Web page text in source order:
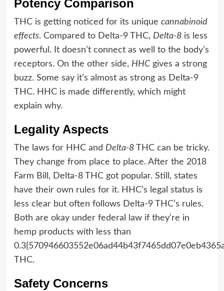
Potency Comparison
THC is getting noticed for its unique cannabinoid
effects. Compared to Delta-9 THC, Delta-8is less
powerful. It doesn’t connect as well to the body’s
receptors. On the other side, HHCgives a strong
buzz. Some say it’s almost as strong as Delta-9
THC. HHC is made differently, which might
explain why.
Legality Aspects
The laws for HHC and Delta-8THC can be tricky.
They change from place to place. After the 2018
Farm Bill, Delta-8 THC got popular. Still, states
have their own rules for it. HHC’s legal status is
less clear but often follows Delta-9 THC’s rules.
Both are okay under federal law if they’re in
hemp products with less than
THC.
Safety Concerns